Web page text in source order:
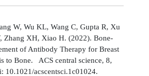
W, Wu KL, Wang C, Gupta R, Xu
Zhang XH, Xiao H. (2022). Bone-
of Antibody Therapy for Breast
to Bone. ACS central science, 8,
10.1021/acscentsci.1c01024.